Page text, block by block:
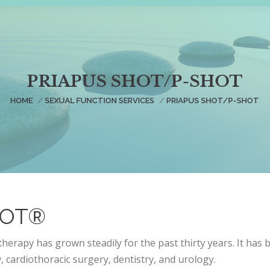
PRIAPUS SHOT/P-SHOT
You are here:
HOME SEXUAL FUNCTION SERVICES PRIAPUS SHOT/P-SHOT
has grown steadily for the past thirty years. It has
surgery, dentistry, and urology.